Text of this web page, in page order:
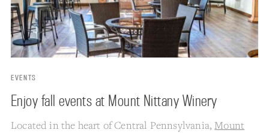
EVENTS
Enjoy fall events at Mount Nittany Winery
Located in the heart of Central Pennsylvania,Mount